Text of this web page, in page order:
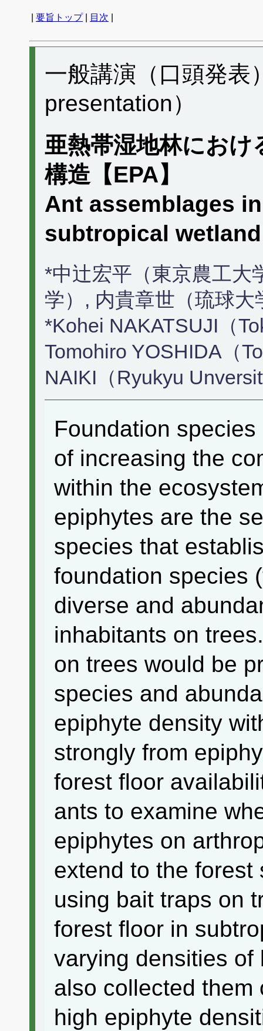
要旨トップ| 目次
一般講演（口頭発
presentation）
亜熱帯湿地林におけ
構造【EPA】
Ant assemblages
subtropical
*中辻宏平（東京農工大
学）, 内貴章世（琉球大
*Kohei NAKATSUJI（
Tomohiro YOSHIDA（
NAIKI（Ryukyu
Foundation
of increasing the
within the
epiphytes are the
species that
foundation species
diverse and
inhabitants on
on trees would be
species and
epiphyte density
strongly from
forest floor
ants to examine
epiphytes on
extend to the forest
using bait traps on
forest floor in
varying densities of
also collected them
high epiphyte